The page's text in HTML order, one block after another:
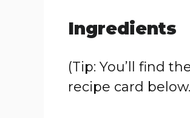
Ingredients
(Tip: You’ll find
recipe card